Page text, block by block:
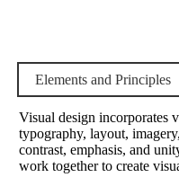
Elements and Principles
Visual design incorporates
typography, layout,
contrast, emphasis, and
work together to create